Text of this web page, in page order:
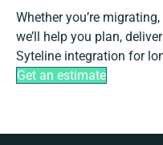
Whether you’re
we’ll help you plan,
Syteline integration for
Get an estimate